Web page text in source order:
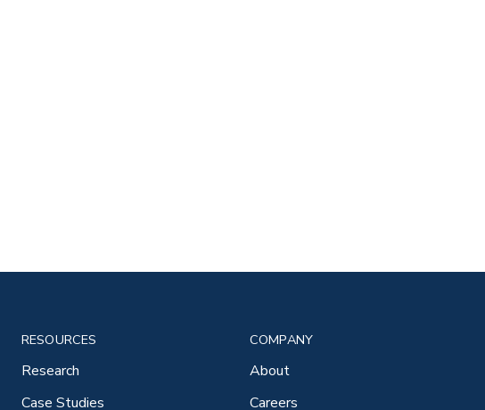
RESOURCES
Research
Case Studies
COMPANY
About
Careers